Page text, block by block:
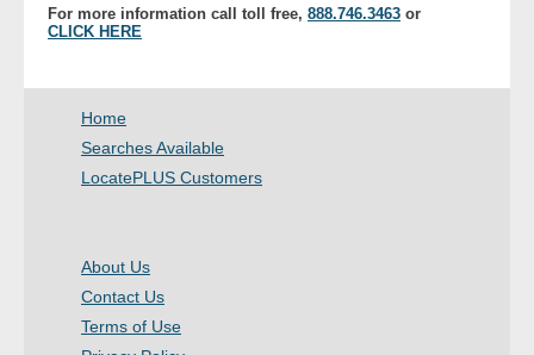
About Us
- Reviews
Pricing
For more information call toll free, 888.746.3463 or
CLICK HERE
Home
Searches Available
LocatePLUS Customers
About Us
Contact Us
Terms of Use